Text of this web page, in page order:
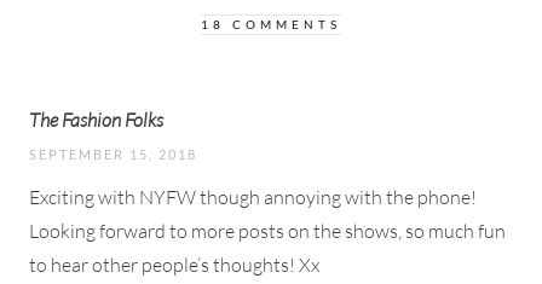
18 COMMENTS
The Fashion Folks
SEPTEMBER 15, 2018
Exciting with NYFW though annoying with the phone!
Looking forward to more posts on the shows, so much fun
to hear other people’s thoughts! Xx